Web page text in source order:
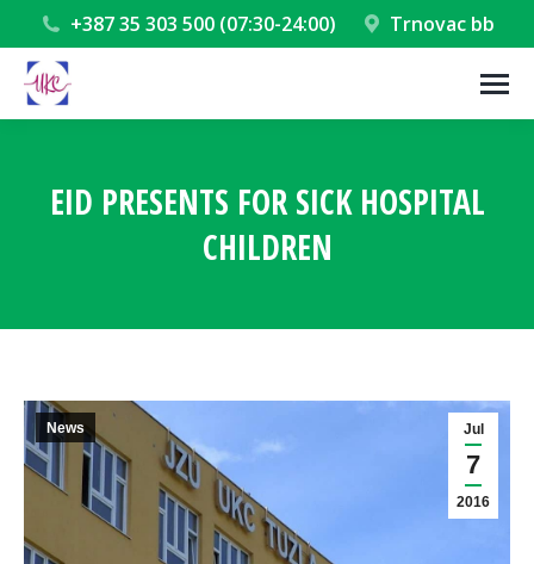
+387 35 303 500 (07:30-24:00) Trnovac bb
EID PRESENTS FOR SICK HOSPITAL
CHILDREN
Jul
7
2016
News